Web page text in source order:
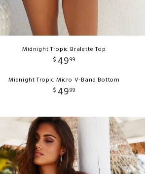
Midnight Tropic Bralette Top
$ 4999
Midnight Tropic Micro V-Band Bottom
$ 4999